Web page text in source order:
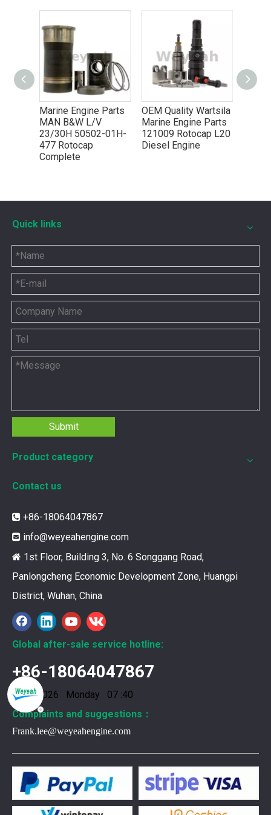
You need mwm spare parts to keep your engine
5P8665 for CAT 3500 Gas Engine keeps engines running strong
You need the right tool to keep your CAT 3500 Gas
376469 for Jenbacher Gas Engine keeps leaks away
Marine Engine Parts
MAN B&W L/V
23/30H 50502-01H-
477 Rotocap
Complete
OEM Quality Wartsila
Marine Engine Parts
121009 Rotocap L20
Diesel Engine
Quick links
Submit
Product category
Contact us
 +86-18064047867
 info@weyeahengine.com
 1st Floor, Building 3, No. 6 Songgang Road,
Panlongcheng Economic Development Zone, Huangpi
District, Wuhan, China
Global after-sale service hotline:
+86-18064047867
10/8/2026 Monday 07 :40
Complaints and suggestions：
Frank.lee@weyeahengine.com